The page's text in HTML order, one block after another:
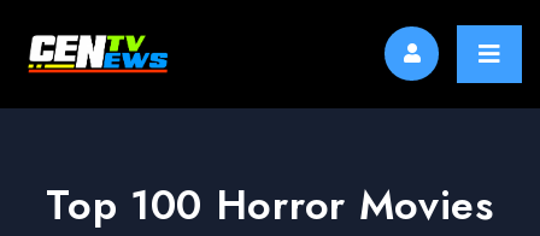
Top 100 Horror Movies